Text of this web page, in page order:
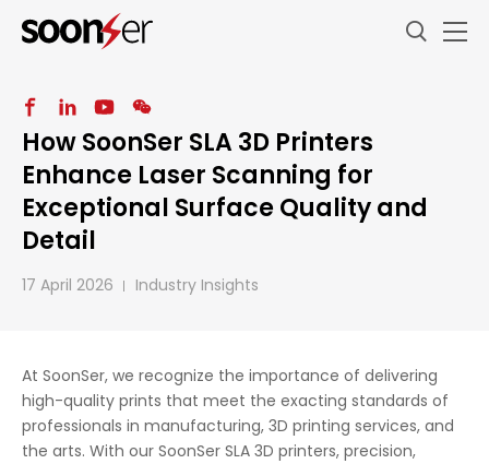
How SoonSer SLA 3D Printers
Enhance Laser Scanning for
Exceptional Surface Quality and
Detail
17 April 2026 Industry Insights
At SoonSer, we recognize the importance of delivering
high-quality prints that meet the exacting standards of
professionals in manufacturing, 3D printing services, and
the arts. With our SoonSer SLA 3D printers, precision,